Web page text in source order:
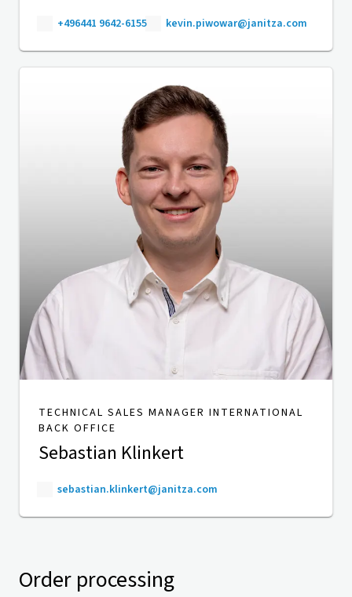
+496441 9642-6155 kevin.piwowar@janitza.com
TECHNICAL SALES MANAGER INTERNATIONAL
BACK OFFICE
Sebastian Klinkert
sebastian.klinkert@janitza.com
Order processing